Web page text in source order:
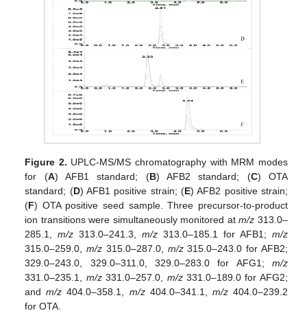
Figure 2. UPLC-MS/MS chromatography with MRM modes
for (A) AFB1 standard; (B) AFB2 standard; (C) OTA
standard; (D) AFB1 positive strain; (E) AFB2 positive strain;
(F) OTA positive seed sample. Three precursor-to-product
ion transitions were simultaneously monitored atm/z 313.0–
285.1,m/z 313.0–241.3,m/z 313.0–185.1 for AFB1; m/z
315.0–259.0,m/z 315.0–287.0, m/z315.0–243.0 for AFB2;
329.0–243.0, 329.0–311.0, 329.0–283.0 for AFG1; m/z
331.0–235.1, m/z331.0–257.0, m/z331.0–189.0 for AFG2;
andm/z 404.0–358.1, m/z404.0–341.1, m/z404.0–239.2
for OTA.